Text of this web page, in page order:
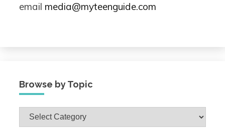
email media@myteenguide.com
Browse by Topic
Browse
by